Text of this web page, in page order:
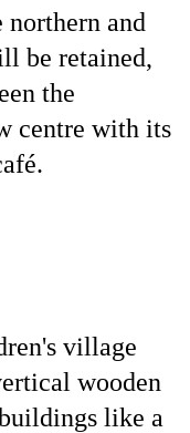
northern and
be retained,
the
centre with its
village
wooden
like a